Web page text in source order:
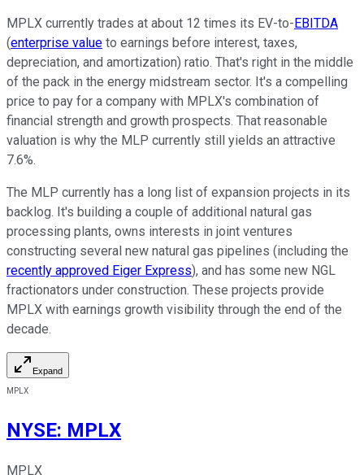
MPLX currently trades at about 12 times its EV-to- EBITDA
(enterprise value to earnings before interest, taxes,
depreciation, and amortization) ratio. That's right in the middle
of the pack in the energy midstream sector. It's a compelling
price to pay for a company with MPLX's combination of
financial strength and growth prospects. That reasonable
valuation is why the MLP currently still yields an attractive
7.6%.
The MLP currently has a long list of expansion projects in its
backlog. It's building a couple of additional natural gas
processing plants, owns interests in joint ventures
constructing several new natural gas pipelines (including the
recently approved Eiger Express), and has some new NGL
fractionators under construction. These projects provide
MPLX with earnings growth visibility through the end of the
decade.
Expand
MPLX
NYSE: MPLX
MPLX